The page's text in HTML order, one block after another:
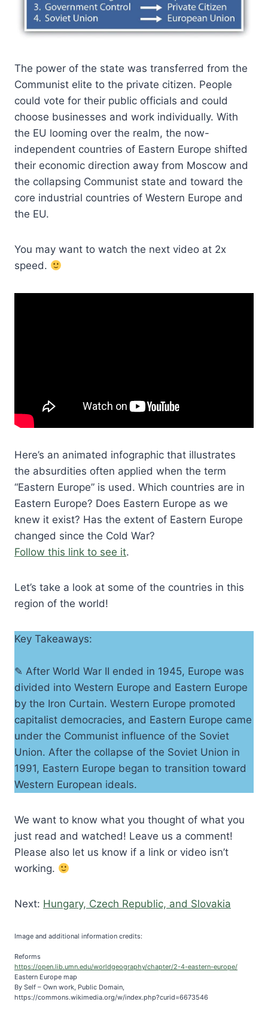
The power of the state was transferred from the
Communist elite to the private citizen. People
could vote for their public officials and could
choose businesses and work individually. With
the EU looming over the realm, the now-
independent countries of Eastern Europe shifted
their economic direction away from Moscow and
the collapsing Communist state and toward the
core industrial countries of Western Europe and
the EU.
You may want to watch the next video at 2x
speed.
Here’s an animated infographic that illustrates
the absurdities often applied when the term
“Eastern Europe” is used. Which countries are in
Eastern Europe? Does Eastern Europe as we
knew it exist? Has the extent of Eastern Europe
changed since the Cold War?
Follow this link to see it.
Let’s take a look at some of the countries in this
region of the world!
Key Takeaways:
✎ After World War II ended in 1945, Europe was
divided into Western Europe and Eastern Europe
by the Iron Curtain. Western Europe promoted
capitalist democracies, and Eastern Europe came
under the Communist influence of the Soviet
Union. After the collapse of the Soviet Union in
1991, Eastern Europe began to transition toward
Western European ideals.
We want to know what you thought of what you
just read and watched! Leave us a comment!
Please also let us know if a link or video isn’t
working.
Next: Hungary, Czech Republic, and Slovakia
Image and additional information credits:
Reforms
https://open.lib.umn.edu/worldgeography/chapter/2-4-eastern-europe/
Eastern Europe map
By Self – Own work, Public Domain,
https://commons.wikimedia.org/w/index.php?curid=6673546